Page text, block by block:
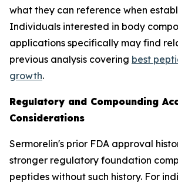
what they can reference when
Individuals interested in body
applications specifically may find
previous analysis covering best
growth.
Regulatory and Compounding
Considerations
Sermorelin's prior FDA approval
stronger regulatory foundation
peptides without such history. For